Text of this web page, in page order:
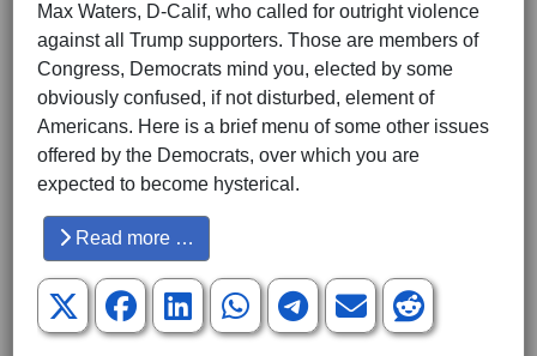
Max Waters, D-Calif, who called for outright violence
against all Trump supporters. Those are members of
Congress, Democrats mind you, elected by some
obviously confused, if not disturbed, element of
Americans. Here is a brief menu of some other issues
offered by the Democrats, over which you are
expected to become hysterical.
Read more …